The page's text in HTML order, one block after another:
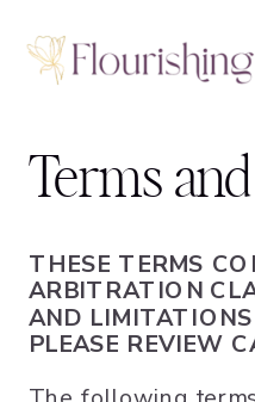
THESE TERMS
ARBITRATION
AND
PLEASE REVIEW
Terms